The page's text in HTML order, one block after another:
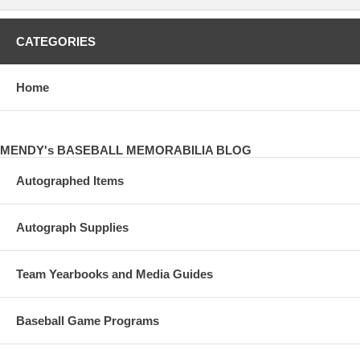
CATEGORIES
Home
MENDY's BASEBALL MEMORABILIA BLOG
Autographed Items
Autograph Supplies
Team Yearbooks and Media Guides
Baseball Game Programs